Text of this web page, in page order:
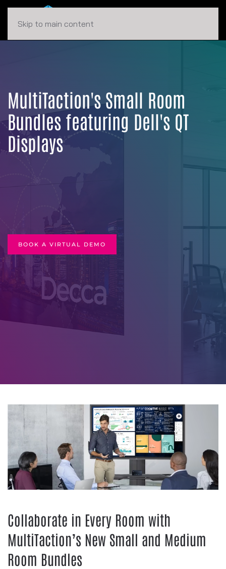
Skip to main content
MultiTaction's Small Room
Bundles featuring Dell's QT
Displays
BOOK A VIRTUAL DEMO
Collaborate in Every Room with
MultiTaction’s New Small and Medium
Room Bundles